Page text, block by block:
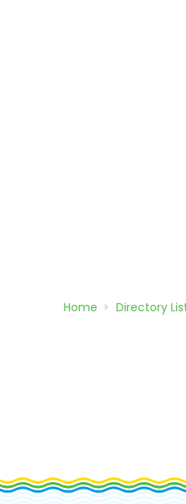
Home Directory